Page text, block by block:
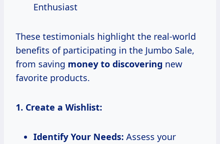
Enthusiast
These testimonials highlight the real-world
benefits of participating in the Jumbo Sale,
from saving money to discovering new
favorite products.
1. Create a Wishlist:
Identify Your Needs: Assess your